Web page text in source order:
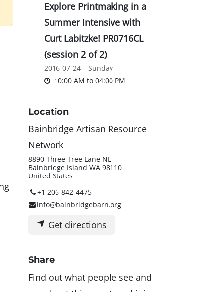
Explore Printmaking in a
Summer Intensive with
Curt Labitzke! PR0716CL
(session 2 of 2)
2016-07-24 – Sunday
10:00 AM to 04:00 PM
Location
Bainbridge Artisan Resource
Network
8890 Three Tree Lane NE
Bainbridge Island WA 98110
United States
+1 206-842-4475
info@bainbridgebarn.org
Get directions
Share
Find out what people see and